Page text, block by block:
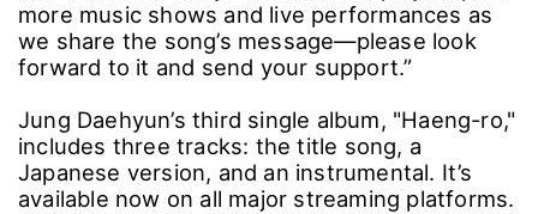
more music shows and live performances as
we share the song’s message―please look
forward to it and send your support.”
Jung Daehyun’s third single album, "Haeng-ro,"
includes three tracks: the title song, a
Japanese version, and an instrumental. It’s
available now on all major streaming platforms.